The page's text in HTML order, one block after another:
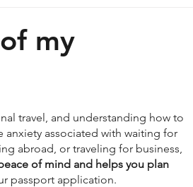
my
travel, and understanding how to
associated with waiting for
abroad, or traveling for business,
of mind and helps you plan
passport application.